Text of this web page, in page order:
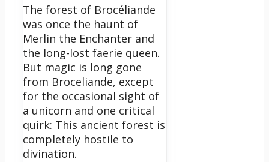
The forest of Brocéliande
was once the haunt of
Merlin the Enchanter and
the long-lost faerie queen.
But magic is long gone
from Broceliande, except
for the occasional sight of
a unicorn and one critical
quirk: This ancient forest is
completely hostile to
divination.